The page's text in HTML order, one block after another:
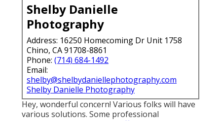
Shelby Danielle
Photography
Address: 16250 Homecoming Dr Unit 1758
Chino, CA 91708-8861
Phone: (714) 684-1492
Email:
shelby@shelbydaniellephotography.com
Shelby Danielle Photography
Hey, wonderful concern! Various folks will have
various solutions. Some professional